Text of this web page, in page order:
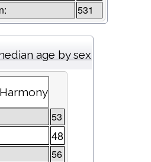
531
age by sex
53
48
56